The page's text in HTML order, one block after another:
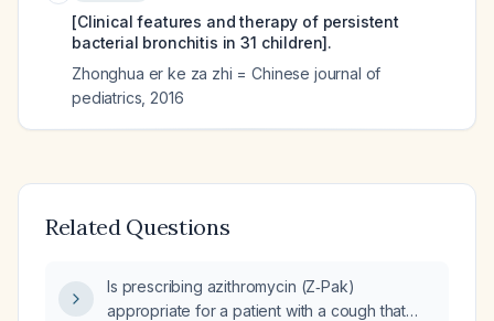
[Clinical features and therapy of persistent
bacterial bronchitis in 31 children].
Zhonghua er ke za zhi = Chinese journal of
pediatrics 2016
Related Questions
Is prescribing azithromycin (Z‑Pak)
appropriate for a patient with a cough that